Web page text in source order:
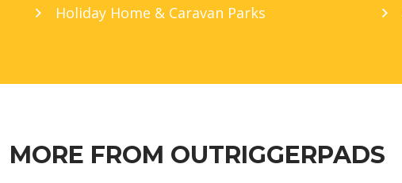
Holiday Home & Caravan Parks
MORE FROM OUTRIGGERPADS